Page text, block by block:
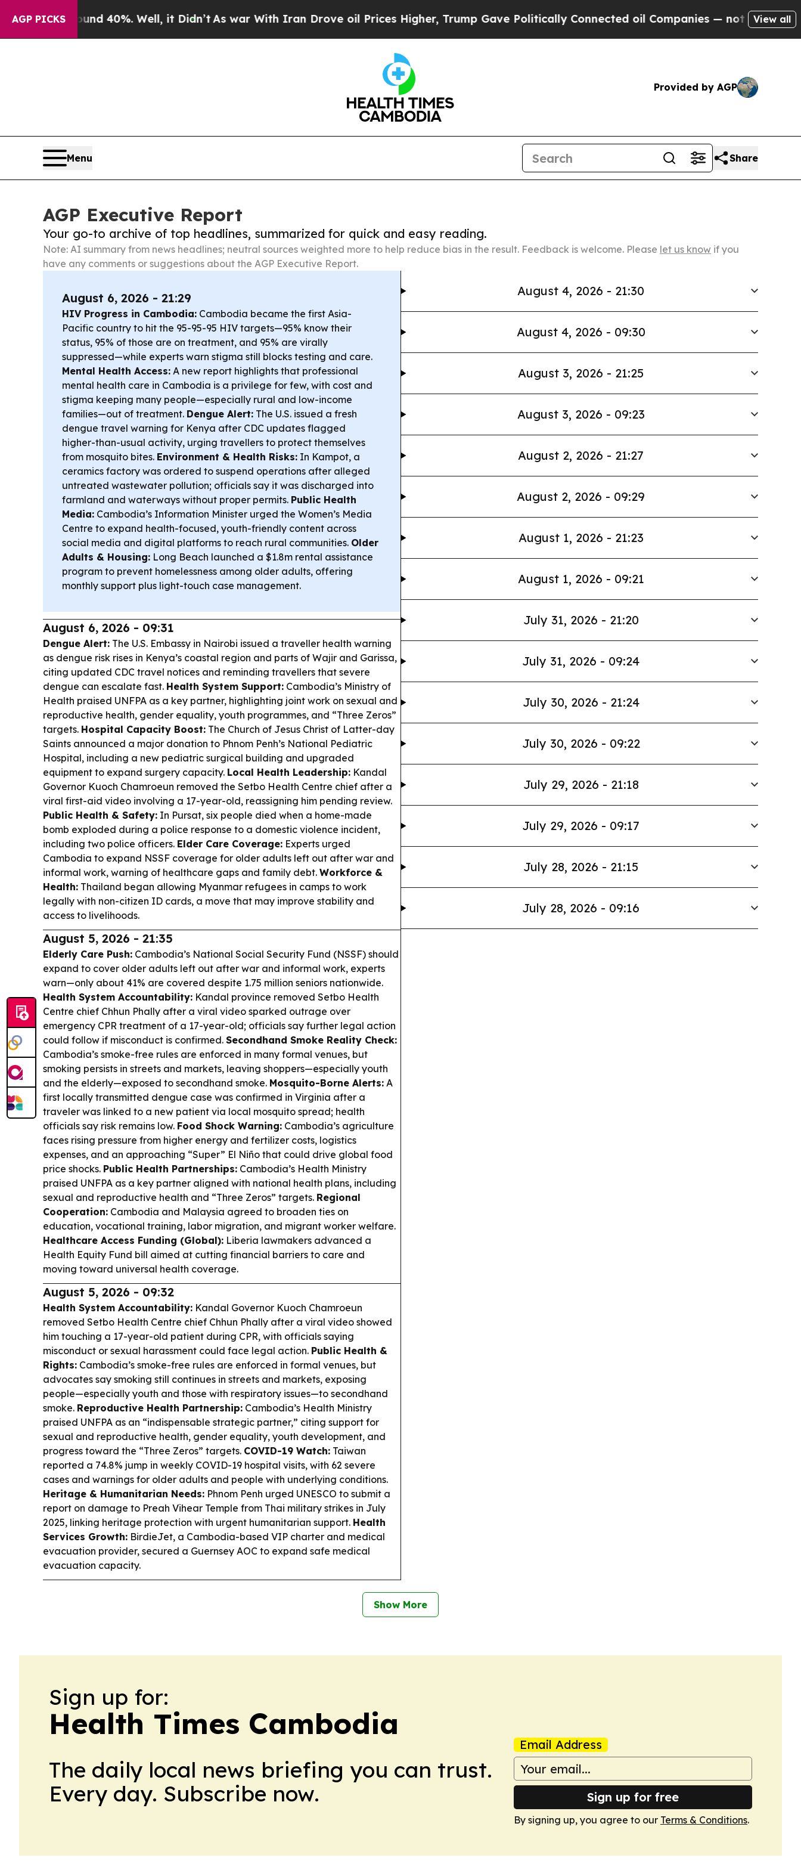
AGP PICKS40%. Well, it Didn’tAs war With Iran Drove oil Prices Higher, Trump Gave Politically Connected oil Companies — not Taxpayers — theView all
Provided by AGP
Menu Share
AGP Executive Report
Your go-to archive of top headlines, summarized for quick and easy reading.
Note: AI summary from news headlines; neutral sources weighted more to help reduce bias in the result. Feedback is welcome. Please let us know if you
have any comments or suggestions about the AGP Executive Report.
August 6, 2026 - 21:29
HIV Progress in Cambodia: Cambodia became the first Asia-
Pacific country to hit the 95-95-95 HIV targets—95% know their
status, 95% of those are on treatment, and 95% are virally
suppressed—while experts warn stigma still blocks testing and care.
Mental Health Access: A new report highlights that professional
mental health care in Cambodia is a privilege for few, with cost and
stigma keeping many people—especially rural and low-income
families—out of treatment. Dengue Alert: The U.S. issued a fresh
dengue travel warning for Kenya after CDC updates flagged
higher-than-usual activity, urging travellers to protect themselves
from mosquito bites. Environment & Health Risks: In Kampot, a
ceramics factory was ordered to suspend operations after alleged
untreated wastewater pollution; officials say it was discharged into
farmland and waterways without proper permits. Public Health
Media: Cambodia’s Information Minister urged the Women’s Media
Centre to expand health-focused, youth-friendly content across
social media and digital platforms to reach rural communities. Older
Adults & Housing: Long Beach launched a $1.8m rental assistance
program to prevent homelessness among older adults, offering
monthly support plus light-touch case management.
August 6, 2026 - 09:31
Dengue Alert: The U.S. Embassy in Nairobi issued a traveller health warning
as dengue risk rises in Kenya’s coastal region and parts of Wajir and Garissa,
citing updated CDC travel notices and reminding travellers that severe
dengue can escalate fast. Health System Support: Cambodia’s Ministry of
Health praised UNFPA as a key partner, highlighting joint work on sexual and
reproductive health, gender equality, youth programmes, and “Three Zeros”
targets. Hospital Capacity Boost: The Church of Jesus Christ of Latter-day
Saints announced a major donation to Phnom Penh’s National Pediatric
Hospital, including a new pediatric surgical building and upgraded
equipment to expand surgery capacity. Local Health Leadership: Kandal
Governor Kuoch Chamroeun removed the Setbo Health Centre chief after a
viral first-aid video involving a 17-year-old, reassigning him pending review.
Public Health & Safety: In Pursat, six people died when a home-made
bomb exploded during a police response to a domestic violence incident,
including two police officers. Elder Care Coverage: Experts urged
Cambodia to expand NSSF coverage for older adults left out after war and
informal work, warning of healthcare gaps and family debt. Workforce &
Health: Thailand began allowing Myanmar refugees in camps to work
legally with non-citizen ID cards, a move that may improve stability and
access to livelihoods.
August 5, 2026 - 21:35
Elderly Care Push: Cambodia’s National Social Security Fund (NSSF) should
expand to cover older adults left out after war and informal work, experts
warn—only about 41% are covered despite 1.75 million seniors nationwide.
Health System Accountability: Kandal province removed Setbo Health
Centre chief Chhun Phally after a viral video sparked outrage over
emergency CPR treatment of a 17-year-old; officials say further legal action
could follow if misconduct is confirmed. Secondhand Smoke Reality Check:
Cambodia’s smoke-free rules are enforced in many formal venues, but
smoking persists in streets and markets, leaving shoppers—especially youth
and the elderly—exposed to secondhand smoke. Mosquito-Borne Alerts: A
first locally transmitted dengue case was confirmed in Virginia after a
traveler was linked to a new patient via local mosquito spread; health
officials say risk remains low. Food Shock Warning: Cambodia’s agriculture
faces rising pressure from higher energy and fertilizer costs, logistics
expenses, and an approaching “Super” El Niño that could drive global food
price shocks. Public Health Partnerships: Cambodia’s Health Ministry
praised UNFPA as a key partner aligned with national health plans, including
sexual and reproductive health and “Three Zeros” targets. Regional
Cooperation: Cambodia and Malaysia agreed to broaden ties on
education, vocational training, labor migration, and migrant worker welfare.
Healthcare Access Funding (Global): Liberia lawmakers advanced a
Health Equity Fund bill aimed at cutting financial barriers to care and
moving toward universal health coverage.
August 5, 2026 - 09:32
Health System Accountability: Kandal Governor Kuoch Chamroeun
removed Setbo Health Centre chief Chhun Phally after a viral video showed
him touching a 17-year-old patient during CPR, with officials saying
misconduct or sexual harassment could face legal action. Public Health &
Rights: Cambodia’s smoke-free rules are enforced in formal venues, but
advocates say smoking still continues in streets and markets, exposing
people—especially youth and those with respiratory issues—to secondhand
smoke. Reproductive Health Partnership: Cambodia’s Health Ministry
praised UNFPA as an “indispensable strategic partner,” citing support for
sexual and reproductive health, gender equality, youth development, and
progress toward the “Three Zeros” targets. COVID-19 Watch: Taiwan
reported a 74.8% jump in weekly COVID-19 hospital visits, with 62 severe
cases and warnings for older adults and people with underlying conditions.
Heritage & Humanitarian Needs: Phnom Penh urged UNESCO to submit a
report on damage to Preah Vihear Temple from Thai military strikes in July
2025, linking heritage protection with urgent humanitarian support. Health
Services Growth: BirdieJet, a Cambodia-based VIP charter and medical
evacuation provider, secured a Guernsey AOC to expand safe medical
evacuation capacity.
August 4, 2026 - 21:30
August 4, 2026 - 09:30
August 3, 2026 - 21:25
August 3, 2026 - 09:23
August 2, 2026 - 21:27
August 2, 2026 - 09:29
August 1, 2026 - 21:23
August 1, 2026 - 09:21
July 31, 2026 - 21:20
July 31, 2026 - 09:24
July 30, 2026 - 21:24
July 30, 2026 - 09:22
July 29, 2026 - 21:18
July 29, 2026 - 09:17
July 28, 2026 - 21:15
July 28, 2026 - 09:16
Show More
Sign up for:
Health Times Cambodia
The daily local news briefing you can trust.
Every day. Subscribe now.
Email Address
Sign up for free
By signing up, you agree to our Terms & Conditions.